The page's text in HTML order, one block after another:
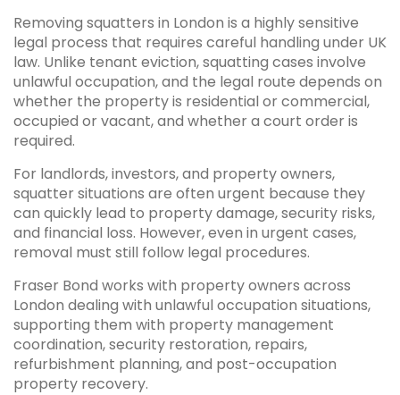
Removing squatters in London is a highly sensitive
legal process that requires careful handling under UK
law. Unlike tenant eviction, squatting cases involve
unlawful occupation, and the legal route depends on
whether the property is residential or commercial,
occupied or vacant, and whether a court order is
required.
For landlords, investors, and property owners,
squatter situations are often urgent because they
can quickly lead to property damage, security risks,
and financial loss. However, even in urgent cases,
removal must still follow legal procedures.
Fraser Bond works with property owners across
London dealing with unlawful occupation situations,
supporting them with property management
coordination, security restoration, repairs,
refurbishment planning, and post-occupation
property recovery.